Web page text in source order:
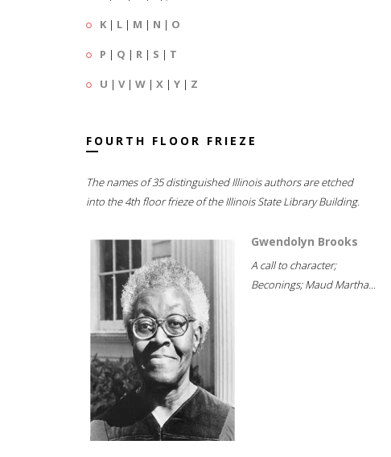
K | L | M | N | O
P | Q | R | S | T
U | V| W | X | Y | Z
FOURTH FLOOR FRIEZE
The names of 35 distinguished Illinois authors are etched
into the 4th floor frieze of the Illinois State Library Building.
Gwendolyn Brooks
A call to character;
Beconings; Maud Martha...